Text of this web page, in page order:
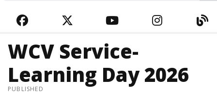
FACEBOOKTWITTERYOUTUBE
WCV Service-
Learning Day 2026
PUBLISHED